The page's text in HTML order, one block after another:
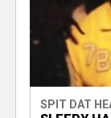
SPIT DAT